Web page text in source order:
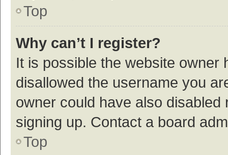
Top
Why can’t I register?
It is possible the website owner
disallowed the username you
owner could have also
signing up. Contact a board
Top